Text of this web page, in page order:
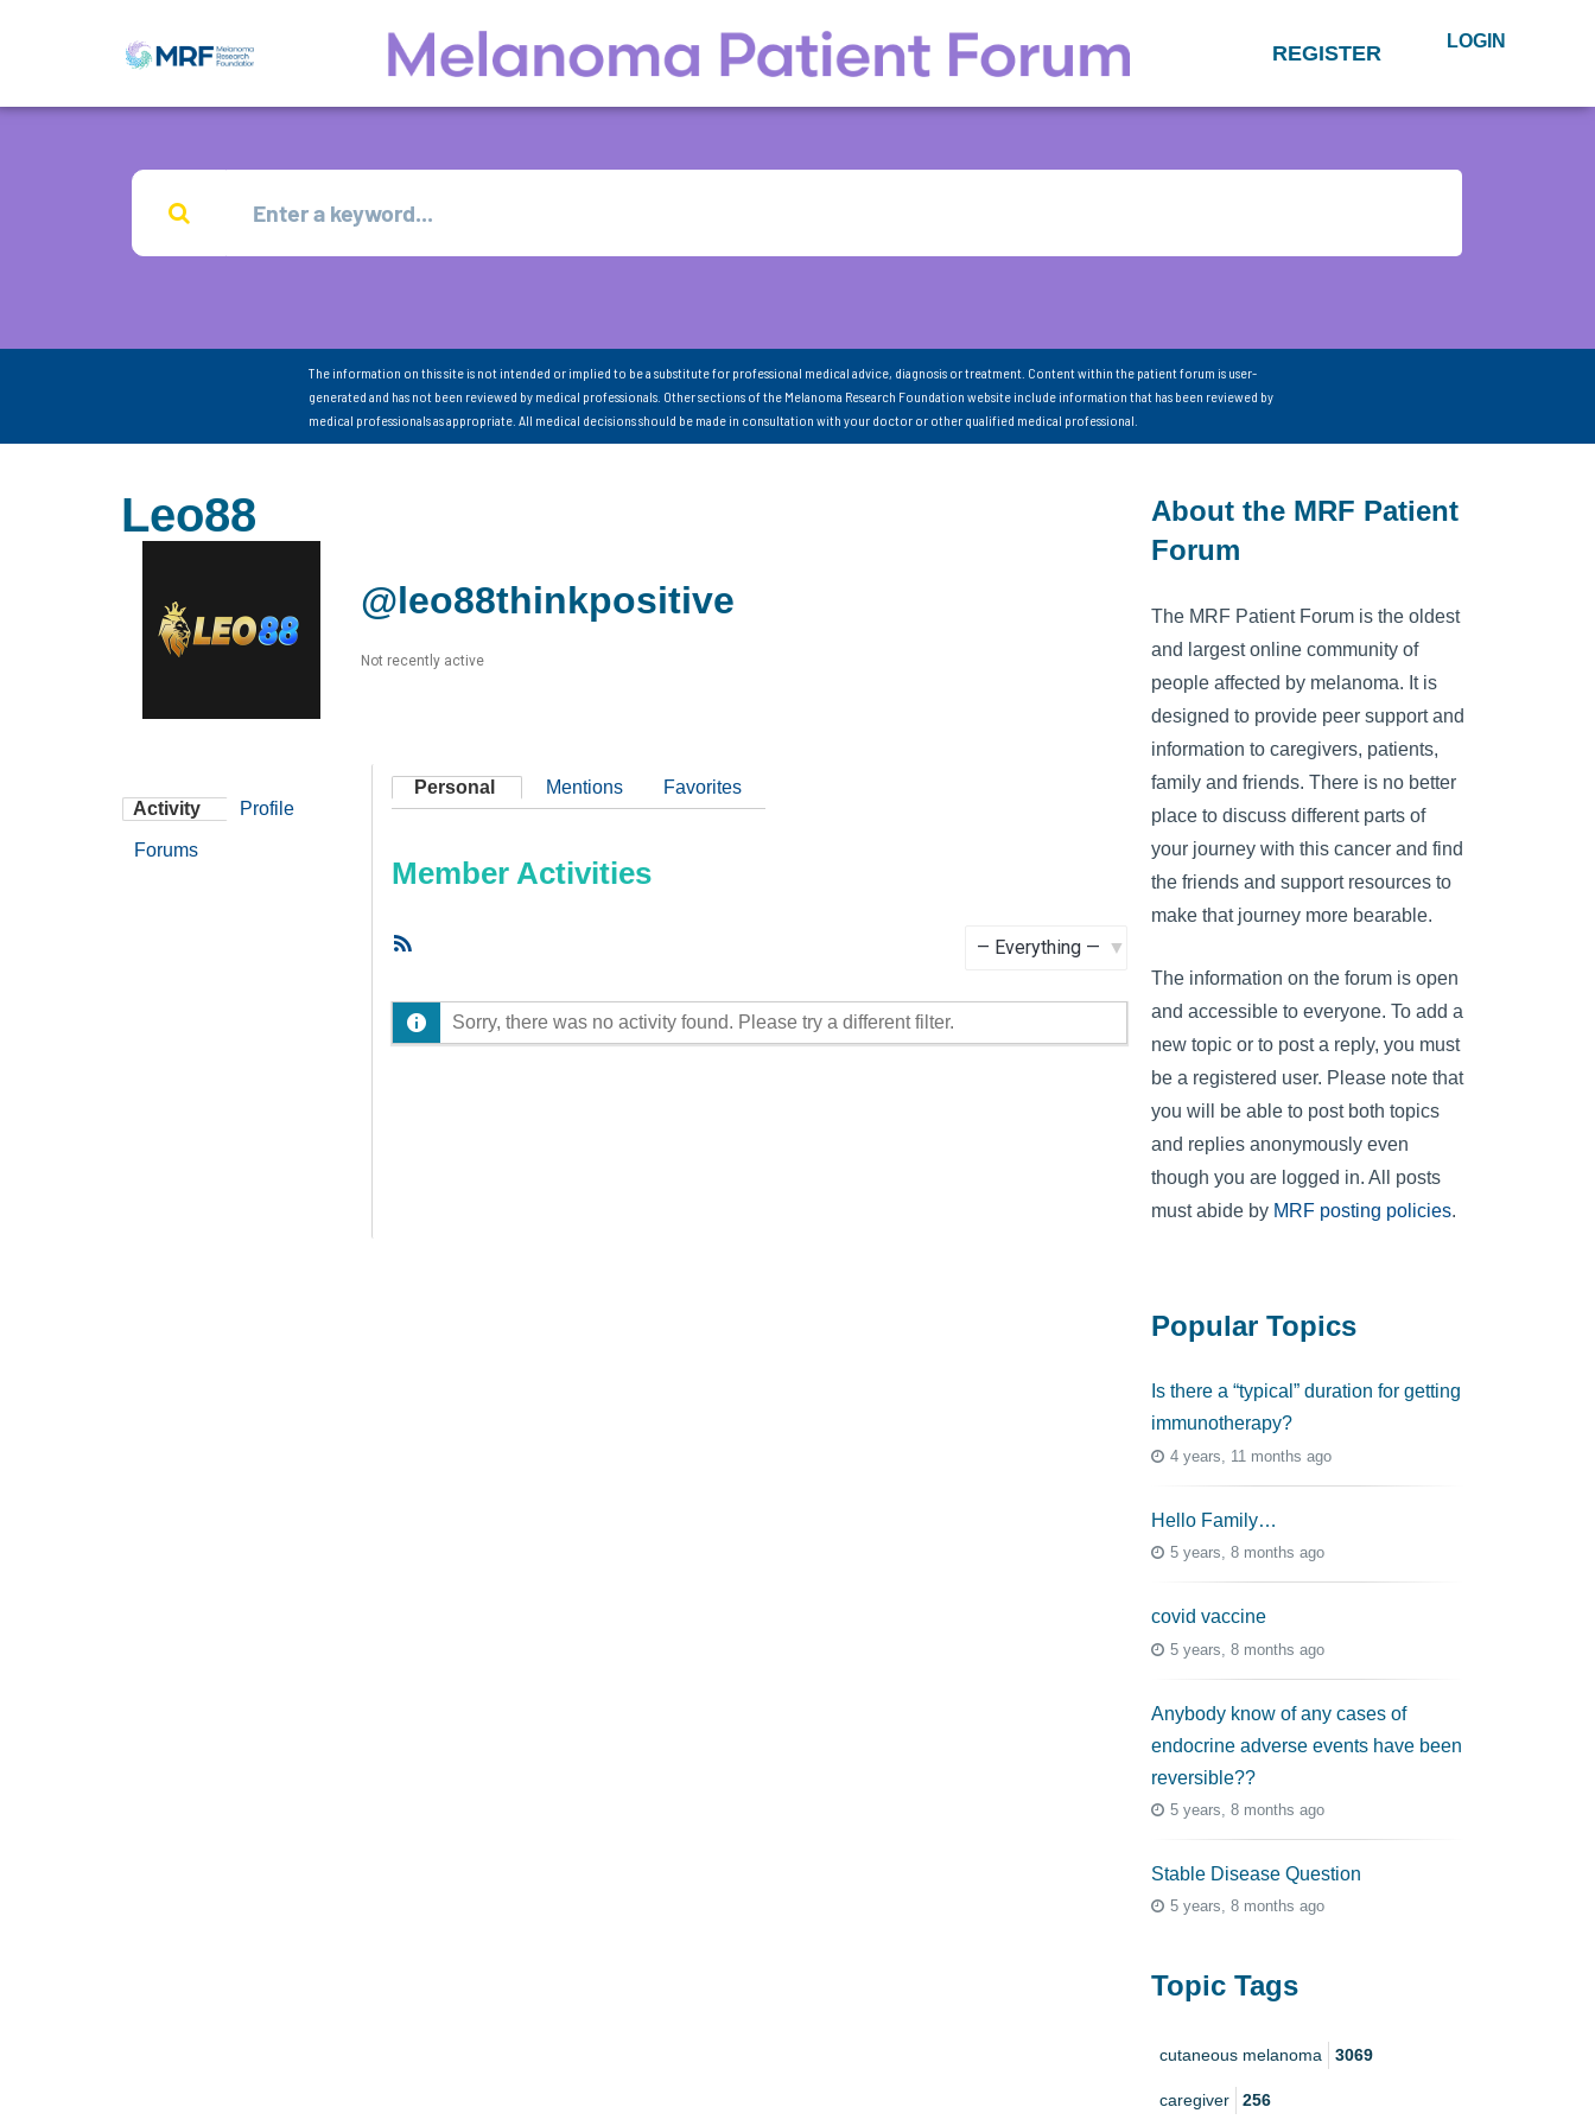
REGISTER LOGIN
The information on this site is not intended or implied to be a substitute for professional medical advice, diagnosis or treatment. Content within the patient forum is user-
generated and has not been reviewed by medical professionals. Other sections of the Melanoma Research Foundation website include information that has been reviewed by
medical professionals as appropriate. All medical decisions should be made in consultation with your doctor or other qualified medical professional.
Leo88
@leo88thinkpositive
Not recently active
Activity Profile
Forums
Personal Mentions Favorites
Member Activities
Sorry, there was no activity found. Please try a different filter.
About the MRF Patient
Forum
The MRF Patient Forum is the oldest
and largest online community of
people affected by melanoma. It is
designed to provide peer support and
information to caregivers, patients,
family and friends. There is no better
place to discuss different parts of
your journey with this cancer and find
the friends and support resources to
make that journey more bearable.
The information on the forum is open
and accessible to everyone. To add a
new topic or to post a reply, you must
be a registered user. Please note that
you will be able to post both topics
and replies anonymously even
though you are logged in. All posts
must abide by MRF posting policies.
Popular Topics
Is there a “typical” duration for getting
immunotherapy?
4 years, 11 months ago
Hello Family…
5 years, 8 months ago
covid vaccine
5 years, 8 months ago
Anybody know of any cases of
endocrine adverse events have been
reversible??
5 years, 8 months ago
Stable Disease Question
5 years, 8 months ago
Topic Tags
cutaneous melanoma 3069
caregiver 256